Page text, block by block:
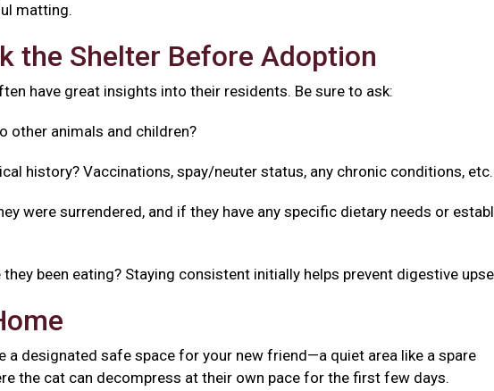
matting.
the Shelter Before Adoption
have great insights into their residents. Be sure to ask:
other animals and children?
history? Vaccinations, spay/neuter status, any chronic conditions, etc.
were surrendered, and if they have any specific dietary needs or
been eating? Staying consistent initially helps prevent digestive
a designated safe space for your new friend—a quiet area like a spare
the cat can decompress at their own pace for the first few days.